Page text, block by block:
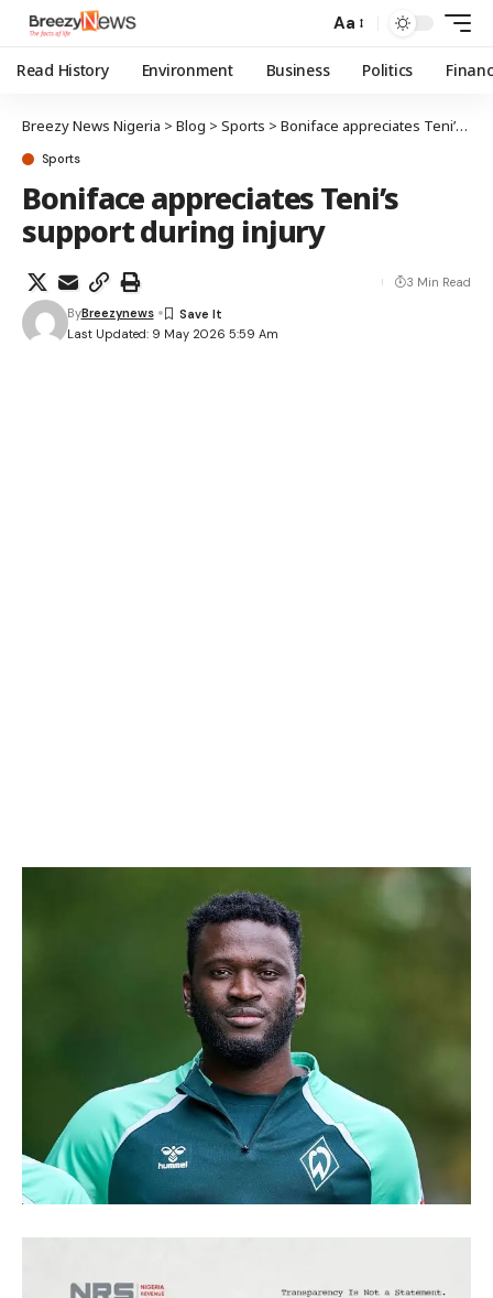
Aa
Read History Environment Business Politics
Breezy News Nigeria > Blog > Sports > Boniface appreciates Teni’s support during injury
Sports
Boniface appreciates Teni’s
support during injury
Last Updated: 9 May 2026 5:59 Am
ByBreezynews
3 Min Read